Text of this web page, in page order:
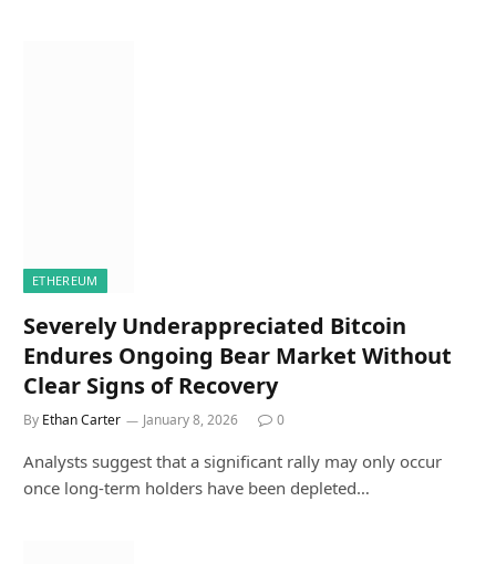
ETHEREUM
Severely Underappreciated Bitcoin
Endures Ongoing Bear Market Without
Clear Signs of Recovery
By Ethan Carter January 8, 2026 0
Analysts suggest that a significant rally may only occur
once long-term holders have been depleted…